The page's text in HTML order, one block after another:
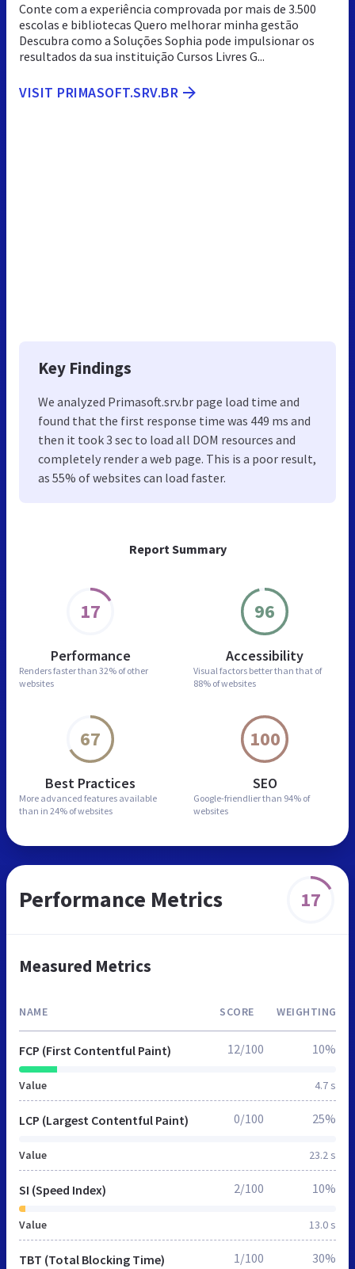
Report Summary
17
Performance
Renders faster than 32% of other
websites
96
Accessibility
Visual factors better than that of
88% of websites
67
Best Practices
More advanced features available
than in 24% of websites
100
SEO
Google-friendlier than 94% of
websites
Conte com a experiência comprovada por mais de 3.500
escolas e bibliotecas Quero melhorar minha gestão
Descubra como a Soluções Sophia pode impulsionar os
resultados da sua instituição Cursos Livres G...
VISIT PRIMASOFT.SRV.BR
Key Findings
We analyzed Primasoft.srv.br page load time and
found that the first response time was 449 ms and
then it took 3 sec to load all DOM resources and
completely render a web page. This is a poor result,
as 55% of websites can load faster.
Performance Metrics 17
Measured Metrics
NAME SCORE WEIGHTING
FCP (First Contentful Paint)
Value 4.7 s
12/100 10%
LCP (Largest Contentful Paint)
Value 23.2 s
0/100 25%
SI (Speed Index)
Value 13.0 s
2/100 10%
TBT (Total Blocking Time) 1/100 30%